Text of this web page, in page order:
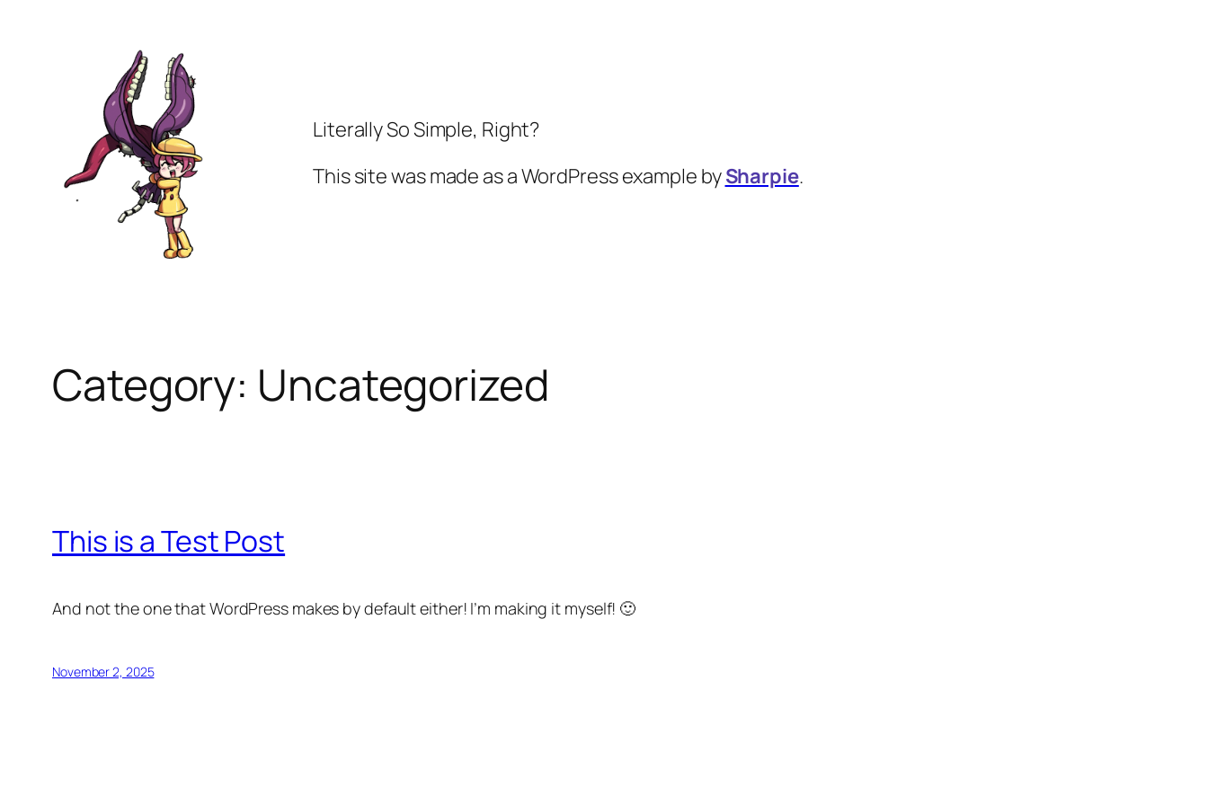
Literally So Simple, Right?
This site was made as a WordPress example bySharpie.
Category: Uncategorized
This is a Test Post
And not the one that WordPress makes by default either! I’m making it myself! 🙂
November 2, 2025